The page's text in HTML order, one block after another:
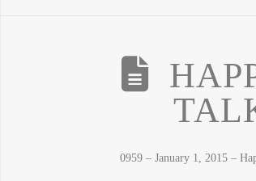
0959 – January 1, 2015 –